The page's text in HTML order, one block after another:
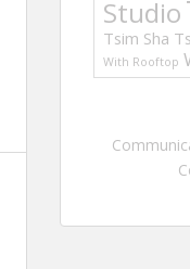
Studio
Tsim Sha
With Rooftop